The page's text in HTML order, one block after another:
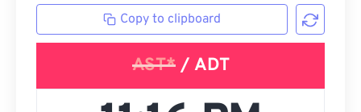
Copy to clipboard
AST*/ ADT